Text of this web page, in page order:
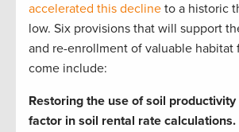
accelerated this decline to a historic
low. Six provisions that will support
and re-enrollment of valuable habitat
come include:
Restoring the use of soil
factor in soil rental rate calculations.